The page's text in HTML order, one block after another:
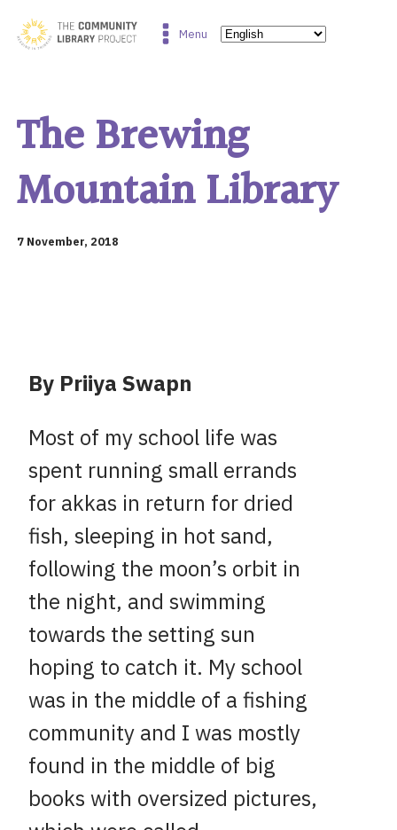
Menu
The Brewing
Mountain Library
7 November, 2018
By Priiya Swapn
Most of my school life was
spent running small errands
for akkas in return for dried
fish, sleeping in hot sand,
following the moon’s orbit in
the night, and swimming
towards the setting sun
hoping to catch it. My school
was in the middle of a fishing
community and I was mostly
found in the middle of big
books with oversized pictures,